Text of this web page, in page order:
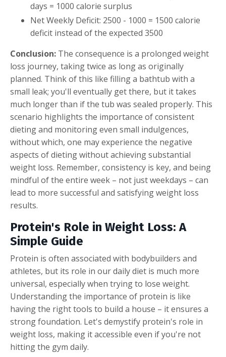
days = 1000 calorie surplus
Net Weekly Deficit: 2500 - 1000 = 1500 calorie
deficit instead of the expected 3500
Conclusion: The consequence is a prolonged weight
loss journey, taking twice as long as originally
planned. Think of this like filling a bathtub with a
small leak; you'll eventually get there, but it takes
much longer than if the tub was sealed properly. This
scenario highlights the importance of consistent
dieting and monitoring even small indulgences,
without which, one may experience the negative
aspects of dieting without achieving substantial
weight loss. Remember, consistency is key, and being
mindful of the entire week – not just weekdays – can
lead to more successful and satisfying weight loss
results.
Protein's Role in Weight Loss:A
Simple Guide
Protein is often associated with bodybuilders and
athletes, but its role in our daily diet is much more
universal, especially when trying to lose weight.
Understanding the importance of protein is like
having the right tools to build a house – it ensures a
strong foundation. Let's demystify protein's role in
weight loss, making it accessible even if you're not
hitting the gym daily.